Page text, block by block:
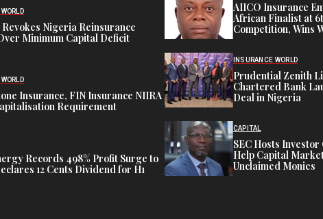
Nigeria Reinsurance
Minimum Capital Deficit
Insurance, FIN Insurance NIIRA
Requirement
Records 498% Profit Surge to
12 Cents Dividend for H1
AIICO Insurance
African Finalist at
Competition, Wins
INSURANCE WORLD
Prudential Zenith
Chartered Bank
Deal in Nigeria
CAPITAL
SEC Hosts
Help Capital
Unclaimed Monies